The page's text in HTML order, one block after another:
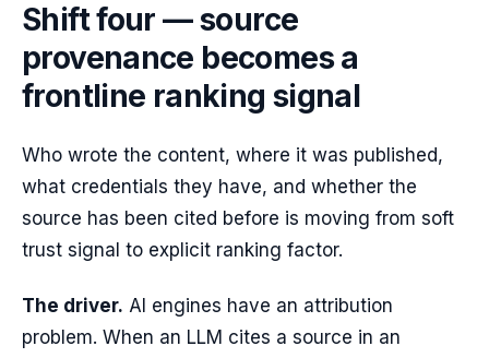
Shift four — source
provenance becomes a
frontline ranking signal
Who wrote the content, where it was published,
what credentials they have, and whether the
source has been cited before is moving from soft
trust signal to explicit ranking factor.
The driver. AI engines have an attribution
problem. When an LLM cites a source in an